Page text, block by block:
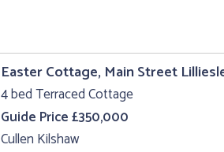
Easter Cottage, Main Street
4 bed Terraced Cottage
Guide Price £350,000
Cullen Kilshaw